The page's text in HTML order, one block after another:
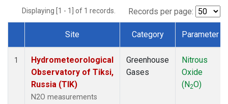
Displaying [1 - 1] of 1 records. Records per page:
Dataset Number
Site Category Parameter
1
Hydrometeorological
Observatory of Tiksi,
Russia (TIK)
N2O measurements
Greenhouse
Gases
Nitrous
Oxide
(N2O)